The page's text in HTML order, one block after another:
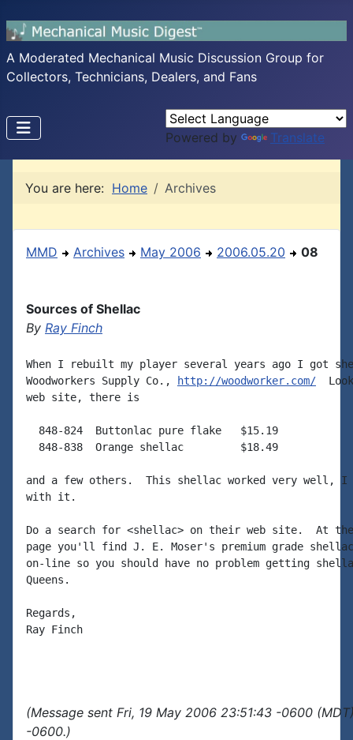
A Moderated Mechanical Music Discussion Group for
Collectors, Technicians, Dealers, and Fans
Powered by Translate
You are here: Home Archives
MMD Archives May 2006 2006.05.20 08
Sources of Shellac
By Ray Finch
When I rebuilt my player several years ago I got
Woodworkers Supply Co.,
http://woodworker.com/
web site, there is
  848-824  Buttonlac pure flake   $15.19
  848-838  Orange shellac         $18.49
and a few others.  This shellac worked very well, I
with it.
Do a search for <shellac> on their web site.  At
page you'll find J. E. Moser's premium grade
on-line so you should have no problem getting
Queens.
Regards,
Ray Finch
(Message sent Fri, 19 May 2006 23:51:43 -0600
-0600.)